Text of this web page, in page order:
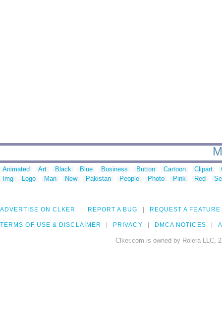
Animated Art Black Blue Business Button Cartoon Clipart
Img
Logo Man New Pakistan People Photo Pink Red
ADVERTISE ON CLKER REPORT A BUG REQUEST A FEATURE
TERMS OF USE & DISCLAIMER PRIVACY DMCA NOTICES
Clker.com is owned by Rolera LLC,